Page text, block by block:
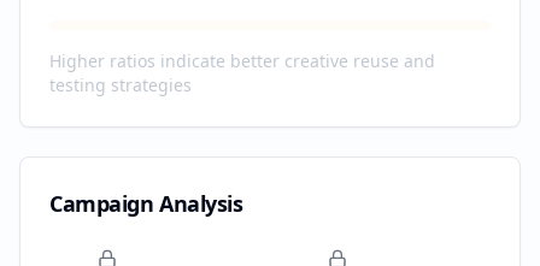
Higher ratios indicate better creative reuse and
testing strategies
Campaign Analysis